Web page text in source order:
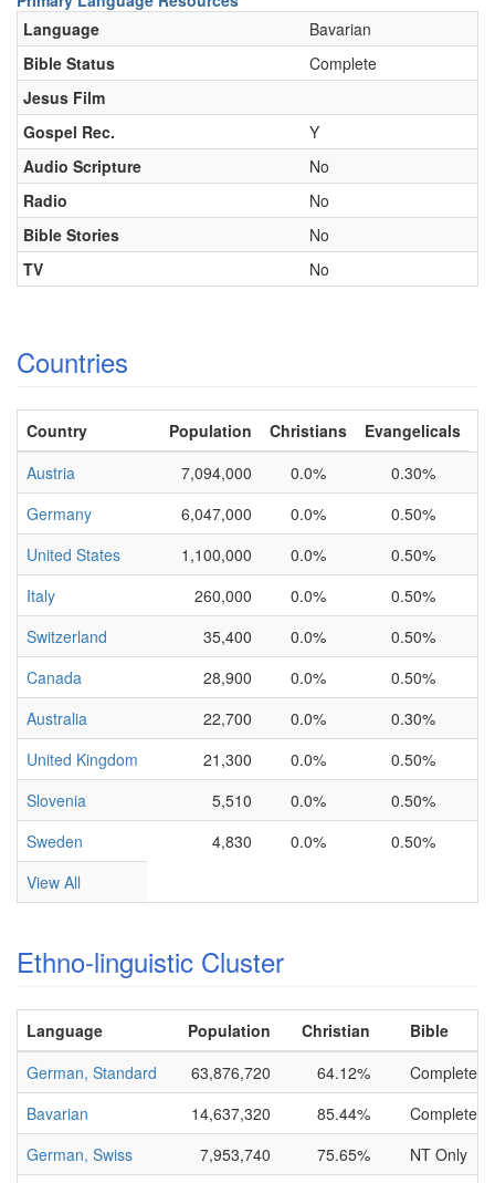
Language
Bavarian
Bible Status
Complete
Jesus Film
Gospel Rec.
Y
Audio Scripture
No
Radio
No
Bible Stories
No
TV
No
Countries
Country Population Christians
Evangelicals
Austria
7,094,000 0.0%
0.30%
Germany
6,047,000 0.0%
0.50%
United States
1,100,000 0.0%
0.50%
Italy
260,000 0.0%
0.50%
Switzerland
35,400 0.0%
0.50%
Canada
28,900 0.0%
0.50%
Australia
22,700 0.0%
0.30%
United Kingdom
21,300 0.0%
0.50%
Slovenia
5,510 0.0%
0.50%
Sweden
4,830 0.0%
0.50%
View All
Ethno-linguistic Cluster
Language Population Christian
Bible
German, Standard
63,876,720 64.12%
Complete
Bavarian
14,637,320 85.44%
Complete
German, Swiss
7,953,740 75.65% NT Only